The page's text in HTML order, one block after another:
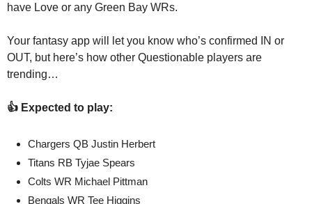
have Love or any Green Bay WRs.
Your fantasy app will let you know who’s confirmed IN or
OUT, but here’s how other Questionable players are
trending…
👍 Expected to play:
Chargers QB Justin Herbert
Titans RB Tyjae Spears
Colts WR Michael Pittman
Bengals WR Tee Higgins